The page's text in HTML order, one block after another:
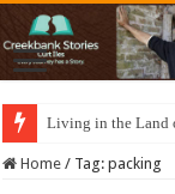
Living in the Land
Home / Tag:packing